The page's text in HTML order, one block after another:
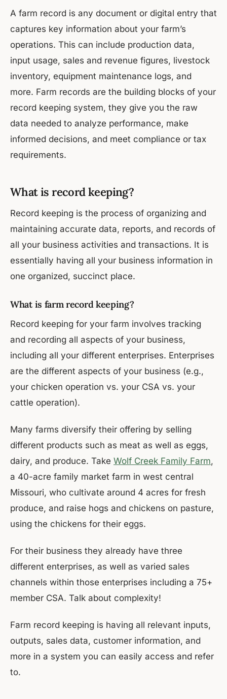
A farm record is any document or digital entry that
captures key information about your farm’s
operations. This can include production data,
input usage, sales and revenue figures, livestock
inventory, equipment maintenance logs, and
more. Farm records are the building blocks of your
record keeping system, they give you the raw
data needed to analyze performance, make
informed decisions, and meet compliance or tax
requirements.
What is record keeping?
Record keeping is the process of organizing and
maintaining accurate data, reports, and records of
all your business activities and transactions. It is
essentially having all your business information in
one organized, succinct place.
What is farm record keeping?
Record keeping for your farm involves tracking
and recording all aspects of your business,
including all your different enterprises. Enterprises
are the different aspects of your business (e.g.,
your chicken operation vs. your CSA vs. your
cattle operation).
Many farms diversify their offering by selling
different products such as meat as well as eggs,
dairy, and produce. Take Wolf Creek Family Farm,
a 40-acre family market farm in west central
Missouri, who cultivate around 4 acres for fresh
produce, and raise hogs and chickens on pasture,
using the chickens for their eggs.
For their business they already have three
different enterprises, as well as varied sales
channels within those enterprises including a 75+
member CSA. Talk about complexity!
Farm record keeping is having all relevant inputs,
outputs, sales data, customer information, and
more in a system you can easily access and refer
to.